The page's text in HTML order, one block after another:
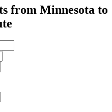
from Minnesota to